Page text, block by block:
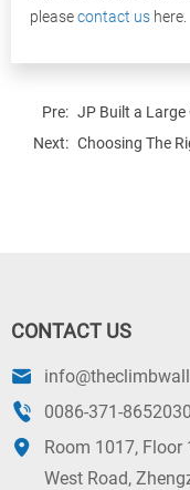
pleasecontact us here.
Pre: JP Built a Large
Next: Choosing The
CONTACT US
0086-371-
Room 1017, Floor
West Road,